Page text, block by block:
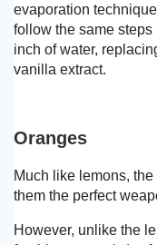
evaporation
follow the same
inch of water,
vanilla extract.
Oranges
Much like lemons,
them the perfect
However, unlike the